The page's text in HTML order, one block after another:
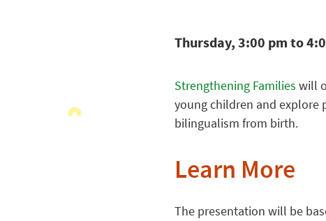
Thursday, 3:00 pm to
Strengthening Families will
young children and explore
bilingualism from birth.
Learn More
The presentation will be